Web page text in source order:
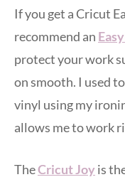
If you get a Cricut
recommend an
protect your work
on smooth. I used
vinyl using my
allows me to work
TheCricut Joy is